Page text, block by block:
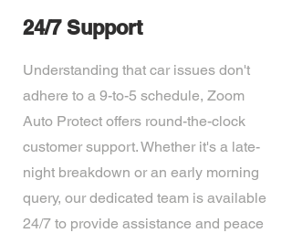
24/7 Support
Understanding that car issues don't
adhere to a 9-to-5 schedule, Zoom
Auto Protect offers round-the-clock
customer support. Whether it's a late-
night breakdown or an early morning
query, our dedicated team is available
24/7 to provide assistance and peace